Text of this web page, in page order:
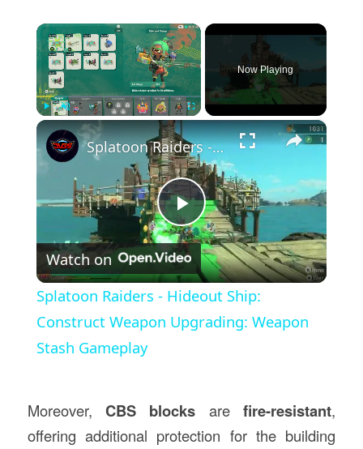
×
Unmute Fullscreen
Now Playing
×
Play
Video
Splatoon Raiders - Hideout Ship: Construct Weapon Upgrading: Weapon Stash Gameplay
Watch on
Splatoon Raiders - Hideout Ship:
Construct Weapon Upgrading: Weapon
Stash Gameplay
Moreover,CBS blocks arefire-resistant,
offering additional protection for the building